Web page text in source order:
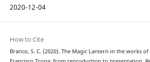
2020-12-04
How to Cite
Branco, S. C. (2020). The Magic Lantern in the works